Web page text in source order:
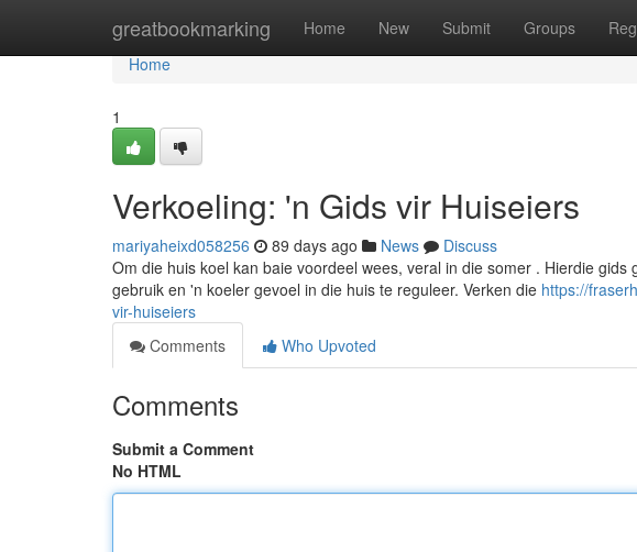
greatbookmarking Home New Submit Groups
Home
Home
1
Verkoeling: 'n Gids vir Huiseiers
mariyaheixd058256 89 days ago News
Discuss
Om die huis koel kan baie voordeel wees, veral in die somer . Hierdie
gebruik en 'n koeler gevoel in die huis te reguleer. Verken die https://
vir-huiseiers
Comments
Who Upvoted
Comments
Submit a Comment
No HTML